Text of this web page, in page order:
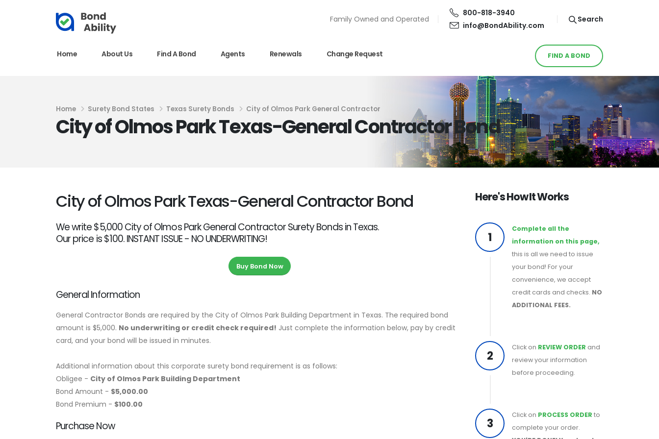
Family Owned and Operated
800-818-3940
info@BondAbility.com
Search
Home About Us Find A Bond Agents Renewals Change Request FIND A BOND
Home Surety Bond States Texas Surety Bonds City of Olmos Park General Contractor
City of Olmos Park Texas-General Contractor Bond
City of Olmos Park Texas-General Contractor Bond
We write $5,000 City of Olmos Park General Contractor Surety Bonds in Texas.
Our price is $100. INSTANT ISSUE - NO UNDERWRITING!
Buy Bond Now
General Information
General Contractor Bonds are required by the City of Olmos Park Building Department in Texas. The required bond
amount is $5,000. No underwriting or credit check required! Just complete the information below, pay by credit
card, and your bond will be issued in minutes.
Additional information about this corporate surety bond requirement is as follows:
Obligee - City of Olmos Park Building Department
Bond Amount - $5,000.00
Bond Premium - $100.00
Purchase Now
Here's How It Works
1
Complete all the
information on this page,
this is all we need to issue
your bond! For your
convenience, we accept
credit cards and checks. NO
ADDITIONAL FEES.
2
Click on REVIEW ORDER and
review your information
before proceeding.
3
Click on PROCESS ORDER to
complete your order.